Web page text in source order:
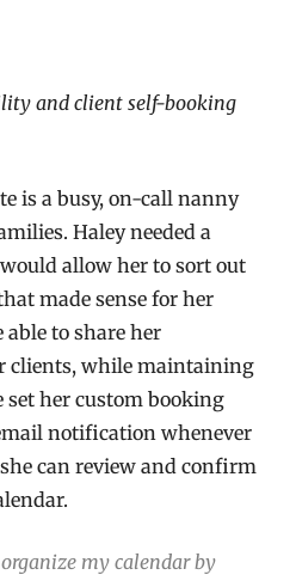
and client self-booking
is a busy, on-call nanny
Haley needed a
allow her to sort out
made sense for her
able to share her
clients, while maintaining
set her custom booking
notification whenever
can review and confirm
my calendar by